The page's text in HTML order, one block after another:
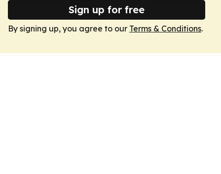
Sign up for free
By signing up, you agree to our Terms & Conditions.